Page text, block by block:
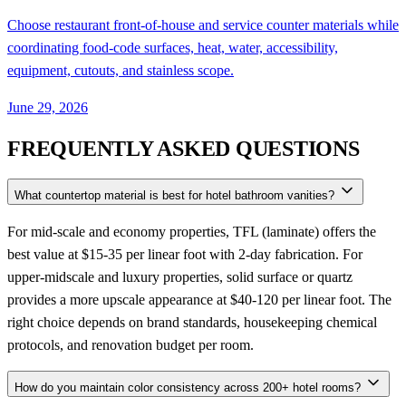
Choose restaurant front-of-house and service counter materials while
coordinating food-code surfaces, heat, water, accessibility,
equipment, cutouts, and stainless scope.
June 29, 2026
FREQUENTLY ASKED QUESTIONS
What countertop material is best for hotel bathroom vanities?
For mid-scale and economy properties, TFL (laminate) offers the
best value at $15-35 per linear foot with 2-day fabrication. For
upper-midscale and luxury properties, solid surface or quartz
provides a more upscale appearance at $40-120 per linear foot. The
right choice depends on brand standards, housekeeping chemical
protocols, and renovation budget per room.
How do you maintain color consistency across 200+ hotel rooms?